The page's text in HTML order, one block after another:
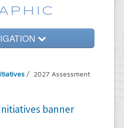
/ 2027 Assessment